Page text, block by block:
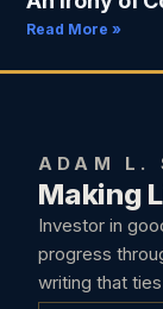
Read More »
ADAM L.
Making
Investor in
progress
writing that